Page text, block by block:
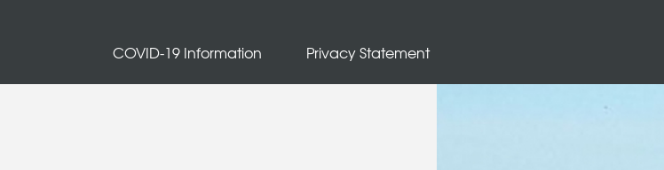
COVID-19 Information Privacy Statement